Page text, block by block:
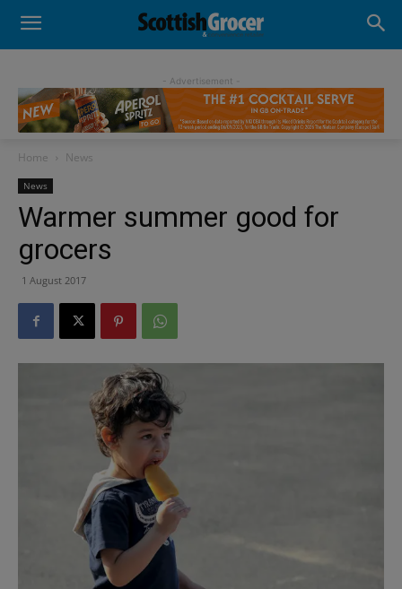
- Advertisement -
Home News
News
Warmer summer good for
grocers
1 August 2017